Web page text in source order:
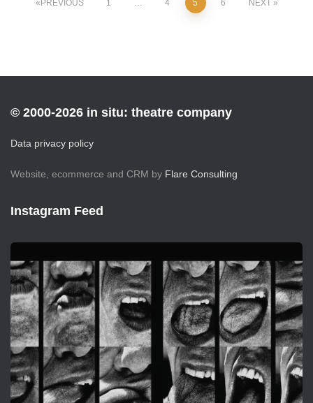
Posts
PREVIOUS 1 4 5 6 NEXT
© 2000-2026 in situ: theatre company
Data privacy policy
Website, ecommerce and CRM by Flare Consulting
Instagram Feed